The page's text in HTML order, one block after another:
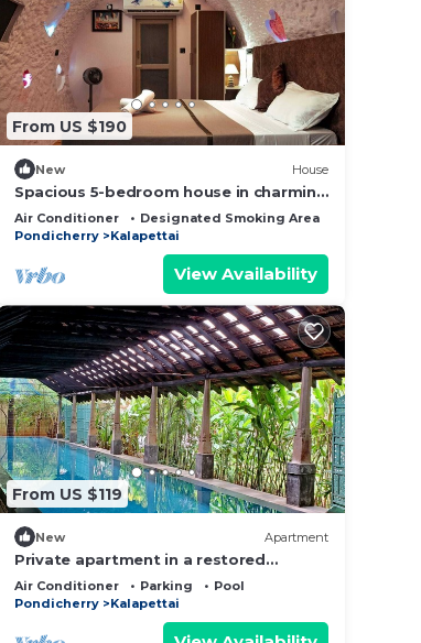
From US $190
New House
Spacious 5-bedroom house in charming
Puducherry Auroville with AC
Air Conditioner Designated Smoking Area
Pondicherry
Kalapettai
View Availability
Bedding/Linens
From US $119
New Apartment
Private apartment in a restored
cottage of a family estate with pool
Air Conditioner Parking
Pool
Pondicherry
Kalapettai